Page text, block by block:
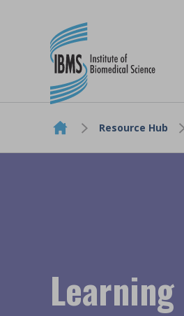
Skip to contentResource Hub
Learning